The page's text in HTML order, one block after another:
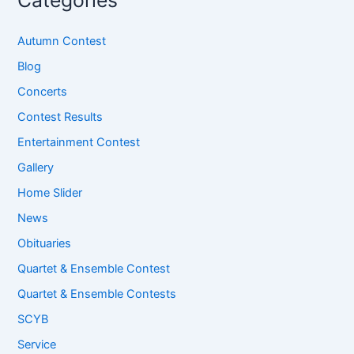
Autumn Contest
Blog
Concerts
Contest Results
Entertainment Contest
Gallery
Home Slider
News
Obituaries
Quartet & Ensemble Contest
Quartet & Ensemble Contests
SCYB
Service